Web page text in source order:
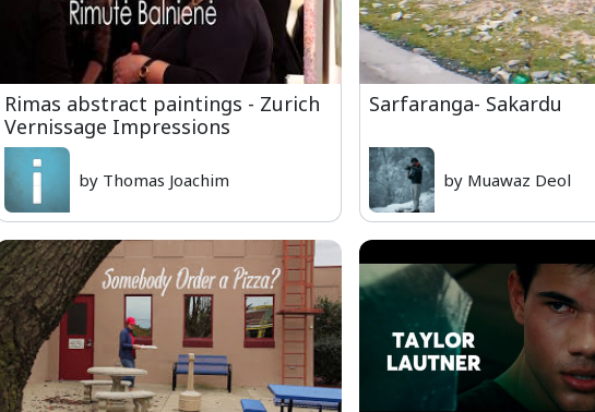
Rimas abstract paintings - Zurich
Vernissage Impressions
by Thomas Joachim
Sarfaranga- Sakardu
by Muawaz Deol